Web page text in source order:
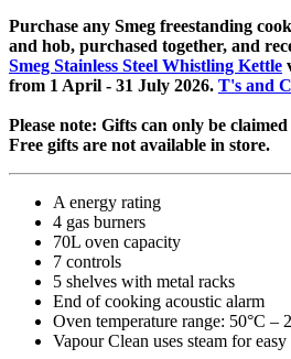
Purchase any Smeg freestanding
and hob, purchased together, and
Smeg Stainless Steel Whistling Kettle
from 1 April - 31 July 2026. T's and
Please note: Gifts can only be
Free gifts are not available in store.
A energy rating
4 gas burners
70L oven capacity
7 controls
5 shelves with metal racks
End of cooking acoustic alarm
Oven temperature range: 50°C –
Vapour Clean uses steam for